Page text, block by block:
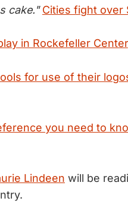
cake." Cities fight over
in Rockefeller Center
for use of their
you need to
Lindeen will be